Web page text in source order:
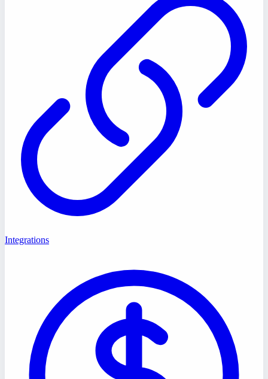
Integrations